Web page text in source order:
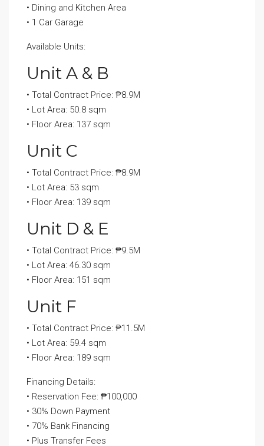
• Dining and Kitchen Area
• 1 Car Garage
Available Units:
Unit A & B
• Total Contract Price: ₱8.9M
• Lot Area: 50.8 sqm
• Floor Area: 137 sqm
Unit C
• Total Contract Price: ₱8.9M
• Lot Area: 53 sqm
• Floor Area: 139 sqm
Unit D & E
• Total Contract Price: ₱9.5M
• Lot Area: 46.30 sqm
• Floor Area: 151 sqm
Unit F
• Total Contract Price: ₱11.5M
• Lot Area: 59.4 sqm
• Floor Area: 189 sqm
Financing Details:
• Reservation Fee: ₱100,000
• 30% Down Payment
• 70% Bank Financing
• Plus Transfer Fees